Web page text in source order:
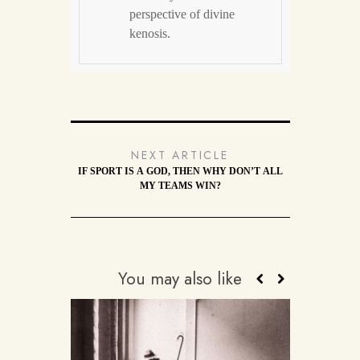
perspective of divine
kenosis.
NEXT ARTICLE
IF SPORT IS A GOD, THEN WHY DON’T ALL
MY TEAMS WIN?
You may also like